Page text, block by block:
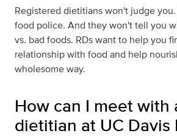
Registered dietitians won't judge
food police. And they won't tell you
vs. bad foods. RDs want to help you
relationship with food and help
wholesome way.
How can I meet with
dietitian at UC Davis